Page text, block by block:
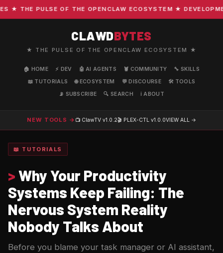
THE PULSE OF THE OPENCLAW ECOSYSTEM ★
CLAWDBYTES
★ THE PULSE OF THE OPENCLAW ECOSYSTEM ★
🏠 HOME ⚡ DEV 🤖 AI AGENTS 🦞 COMMUNITY
🔧 SKILLS
📖 TUTORIALS
🌐 ECOSYSTEM 💬 DISCOURSE
🛠️ TOOLS
📡 SUBSCRIBE
🔍 SEARCH ℹ️ ABOUT
NEW TOOLS → 📺 ClawTV v1.0.2🎬 PLEX-CTL v1.0.0VIEW ALL →
📖 TUTORIALS
>Why Your Productivity
Systems Keep Failing: The
Nervous System Reality
Nobody Talks About
Before you blame your task manager or AI assistant,